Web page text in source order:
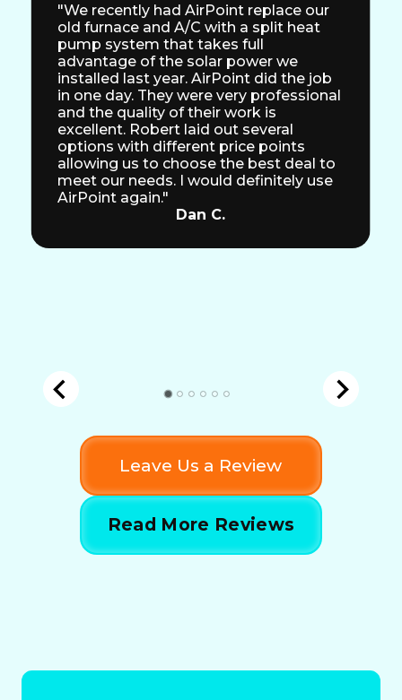
"We recently had AirPoint replace our
old furnace and A/C with a split heat
pump system that takes full
advantage of the solar power we
installed last year. AirPoint did the job
in one day. They were very professional
and the quality of their work is
excellent. Robert laid out several
options with different price points
allowing us to choose the best deal to
meet our needs. I would definitely use
AirPoint again."
Dan C.
Leave Us a Review
Read More Reviews